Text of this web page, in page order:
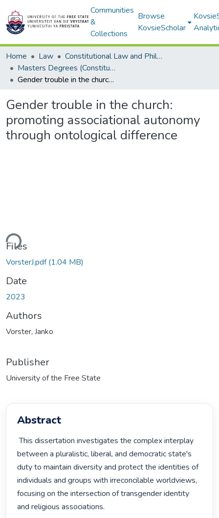
Communities
&
Collections
Browse
KovsieScholar
Home Law
Constitutional Law and Philosophy of Law
Masters Degrees (Constitutional Law and Philosophy of Law)
Gender trouble in the church: promoting associational autonomy through ontological difference
Gender trouble in the church:
promoting associational autonomy
through ontological difference
Files
VorsterJ.pdf(1.04 MB)
Date
2023
Authors
Vorster, Janko
Publisher
University of the Free State
Abstract
This dissertation investigates the complex interplay
between a pluralistic, liberal, and democratic state's
duty to maintain diversity and protect the identities of
individuals and groups with irreconcilable worldviews,
focusing on the intersection of transgender identity
and religious associations.